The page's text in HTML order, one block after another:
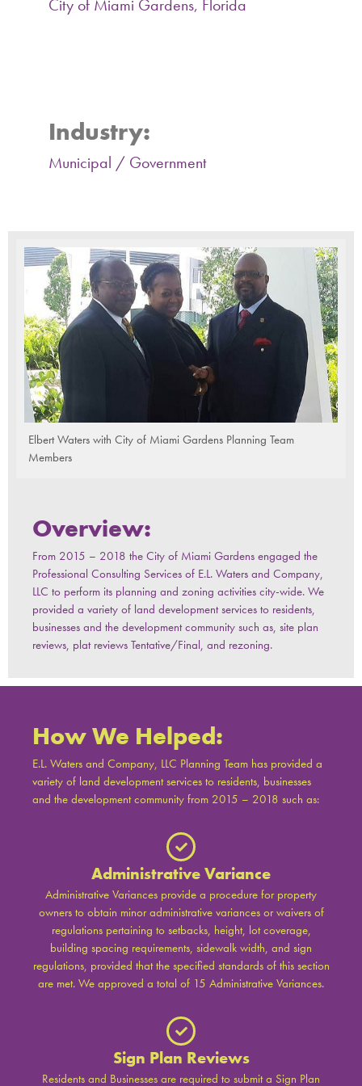
Miami Gardens Planning and
City of Miami Gardens, Florida
Industry:
Municipal / Government
Elbert Waters with City of Miami Gardens Planning Team
Members
Overview:
From 2015 – 2018 the City of Miami Gardens engaged the
Professional Consulting Services of E.L. Waters and Company,
LLC to perform its planning and zoning activities city-wide. We
provided a variety of land development services to residents,
businesses and the development community such as, site plan
reviews, plat reviews Tentative/Final, and rezoning.
How We Helped:
E.L. Waters and Company, LLC Planning Team has provided a
variety of land development services to residents, businesses
and the development community from 2015 – 2018 such as:
Administrative Variance
Administrative Variances provide a procedure for property
owners to obtain minor administrative variances or waivers of
regulations pertaining to setbacks, height, lot coverage,
building spacing requirements, sidewalk width, and sign
regulations, provided that the specified standards of this section
are met. We approved a total of 15 Administrative Variances.
Sign Plan Reviews
Residents and Businesses are required to submit a Sign Plan